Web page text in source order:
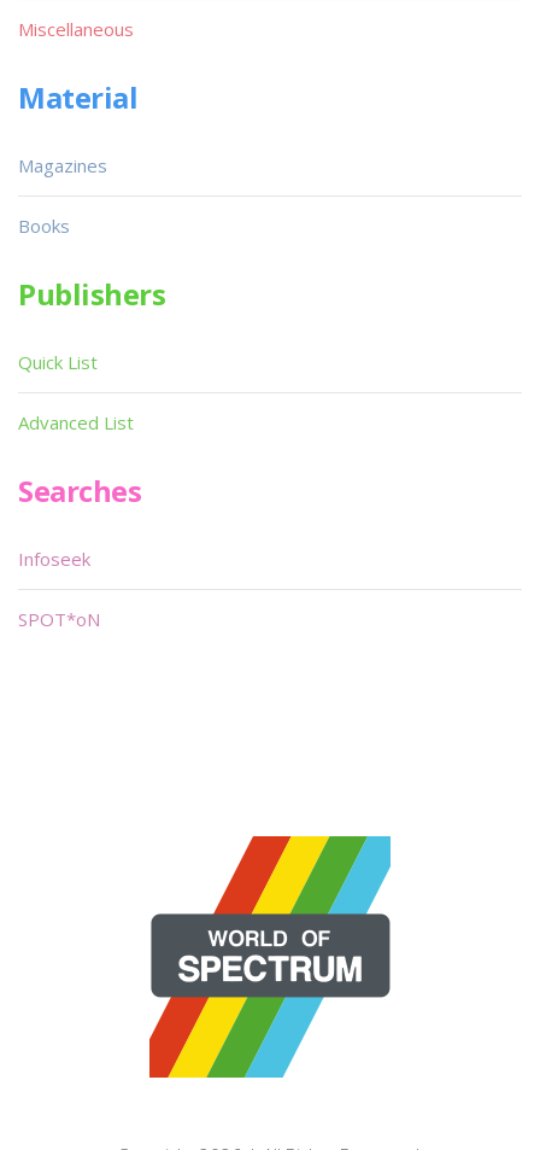
Miscellaneous
Material
Magazines
Books
Publishers
Quick List
Advanced List
Searches
Infoseek
SPOT*oN